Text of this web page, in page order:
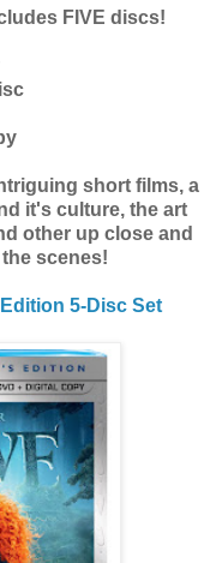
FIVE discs!
short films, a
it's culture, the art
other up close and
scenes!
5-Disc Set